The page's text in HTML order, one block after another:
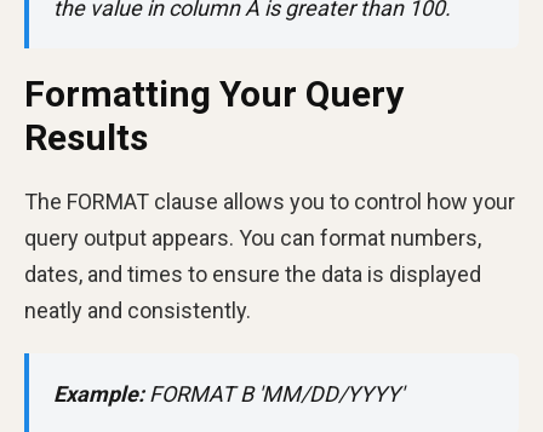
the value in column A is greater than 100.
Formatting Your Query
Results
The FORMAT clause allows you to control how your
query output appears. You can format numbers,
dates, and times to ensure the data is displayed
neatly and consistently.
Example:FORMAT B 'MM/DD/YYYY'